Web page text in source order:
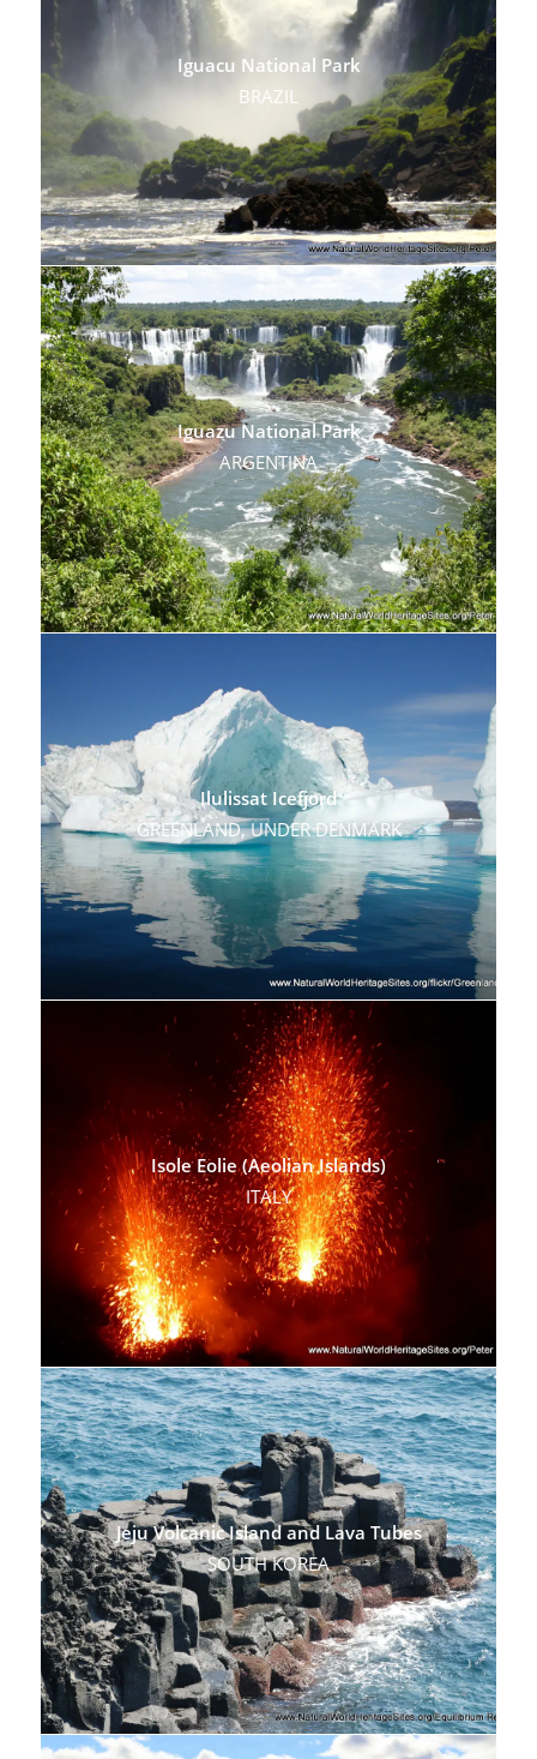
Iguacu National Park
BRAZIL
Iguazu National Park
ARGENTINA
Ilulissat Icefjord
GREENLAND, UNDER DENMARK
Isole Eolie (Aeolian Islands)
ITALY
Jeju Volcanic Island and Lava Tubes
SOUTH KOREA